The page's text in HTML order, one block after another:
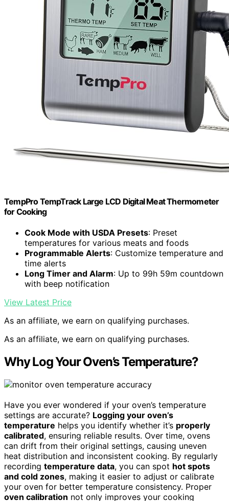
TempPro TempTrack Large LCD Digital Meat Thermometer
for Cooking
Cook Mode with USDA Presets: Preset
temperatures for various meats and foods
Programmable Alerts: Customize temperature and
time alerts
Long Timer and Alarm: Up to 99h 59m countdown
with beep notification
View Latest Price
As an affiliate, we earn on qualifying purchases.
As an affiliate, we earn on qualifying purchases.
Why Log Your Oven’s Temperature?
Have you ever wondered if your oven’s temperature
settings are accurate? Logging your oven’s
temperature helps you identify whether it’s properly
calibrated, ensuring reliable results. Over time, ovens
can drift from their original settings, causing uneven
heat distribution and inconsistent cooking. By regularly
recording temperature data, you can spot hot spots
and cold zones, making it easier to adjust or calibrate
your oven for better temperature consistency. Proper
oven calibration not only improves your cooking